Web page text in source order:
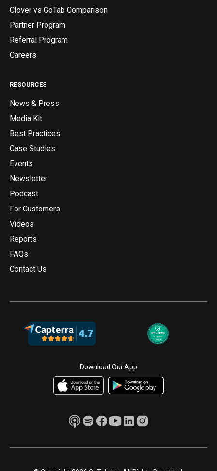
Clover vs GoTab Comparison
Partner Program
Referral Program
Careers
RESOURCES
News & Press
Media Kit
Best Practices
Case Studies
Events
Newsletter
Podcast
For Customers
Videos
Reports
FAQs
Contact Us
Download Our App